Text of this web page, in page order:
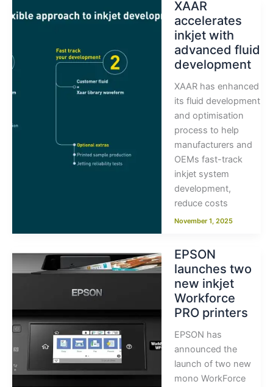
XAAR
accelerates
inkjet with
advanced fluid
development
XAAR has enhanced
its fluid development
and optimisation
process to help
manufacturers and
OEMs fast-track
inkjet system
development,
reduce costs
November 1, 2025
EPSON
launches two
new inkjet
Workforce
PRO printers
EPSON has
announced the
launch of two new
mono WorkForce